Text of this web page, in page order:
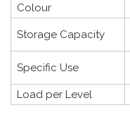
Colour
Storage Capacity
Specific Use
Load per Level